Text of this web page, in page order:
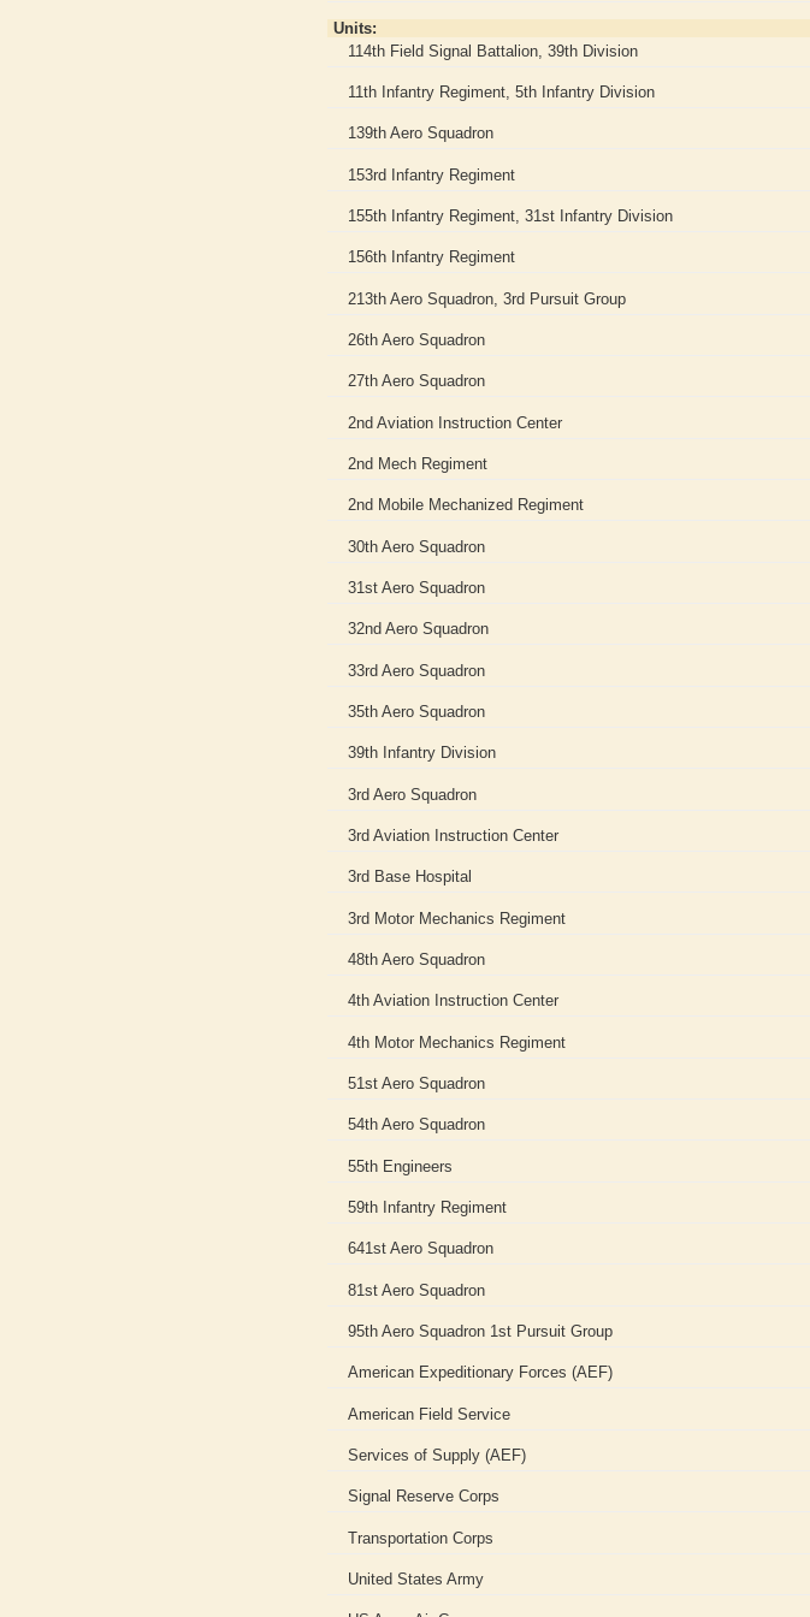
Units:
114th Field Signal Battalion, 39th Division
11th Infantry Regiment, 5th Infantry Division
139th Aero Squadron
153rd Infantry Regiment
155th Infantry Regiment, 31st Infantry Division
156th Infantry Regiment
213th Aero Squadron, 3rd Pursuit Group
26th Aero Squadron
27th Aero Squadron
2nd Aviation Instruction Center
2nd Mech Regiment
2nd Mobile Mechanized Regiment
30th Aero Squadron
31st Aero Squadron
32nd Aero Squadron
33rd Aero Squadron
35th Aero Squadron
39th Infantry Division
3rd Aero Squadron
3rd Aviation Instruction Center
3rd Base Hospital
3rd Motor Mechanics Regiment
48th Aero Squadron
4th Aviation Instruction Center
4th Motor Mechanics Regiment
51st Aero Squadron
54th Aero Squadron
55th Engineers
59th Infantry Regiment
641st Aero Squadron
81st Aero Squadron
95th Aero Squadron 1st Pursuit Group
American Expeditionary Forces (AEF)
American Field Service
Services of Supply (AEF)
Signal Reserve Corps
Transportation Corps
United States Army